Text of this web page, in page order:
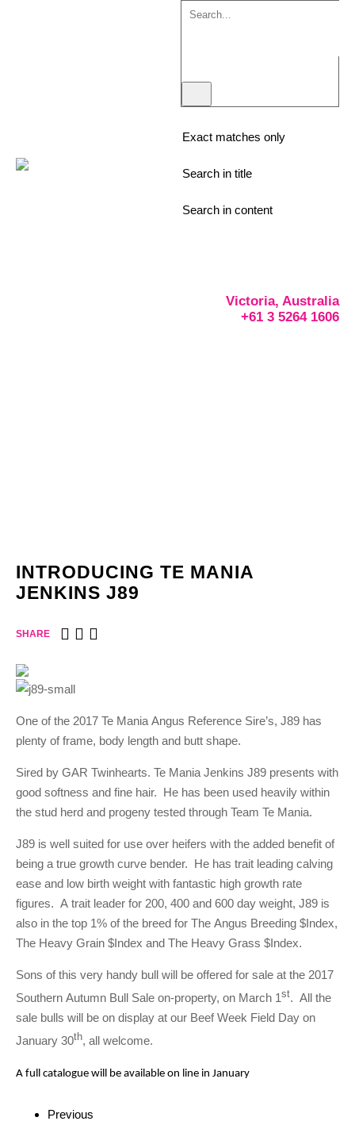
Exact matches only
Search in title
Search in content
Victoria, Australia
+61 3 5264 1606
INTRODUCING TE MANIA
JENKINS J89
SHARE
One of the 2017 Te Mania Angus Reference Sire’s, J89 has
plenty of frame, body length and butt shape.
Sired by GAR Twinhearts. Te Mania Jenkins J89 presents with
good softness and fine hair. He has been used heavily within
the stud herd and progeny tested through Team Te Mania.
J89 is well suited for use over heifers with the added benefit of
being a true growth curve bender. He has trait leading calving
ease and low birth weight with fantastic high growth rate
figures. A trait leader for 200, 400 and 600 day weight, J89 is
also in the top 1% of the breed for The Angus Breeding $Index,
The Heavy Grain $Index and The Heavy Grass $Index.
Sons of this very handy bull will be offered for sale at the 2017
Southern Autumn Bull Sale on-property, on March 1st. All the
sale bulls will be on display at our Beef Week Field Day on
January 30th, all welcome.
A full catalogue will be available on line in January
Previous